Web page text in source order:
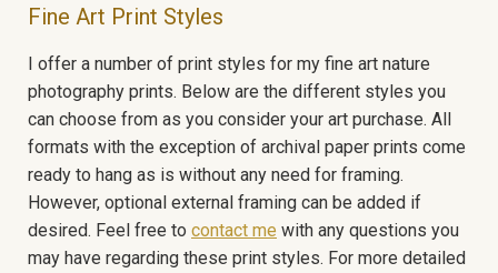
Fine Art Print Styles
I offer a number of print styles for my fine art nature
photography prints. Below are the different styles you
can choose from as you consider your art purchase. All
formats with the exception of archival paper prints come
ready to hang as is without any need for framing.
However, optional external framing can be added if
desired. Feel free to contact me with any questions you
may have regarding these print styles. For more detailed